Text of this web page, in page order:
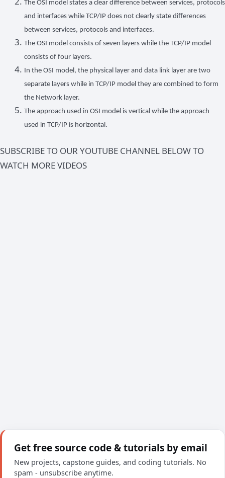
The OSI model states a clear difference between services, protocols
and interfaces while TCP/IP does not clearly state differences
between services, protocols and interfaces.
The OSI model consists of seven layers while the TCP/IP model
consists of four layers.
In the OSI model, the physical layer and data link layer are two
separate layers while in TCP/IP model they are combined to form
the Network layer.
The approach used in OSI model is vertical while the approach
used in TCP/IP is horizontal.
SUBSCRIBE TO OUR YOUTUBE CHANNEL BELOW TO
WATCH MORE VIDEOS
Get free source code & tutorials by email
New projects, capstone guides, and coding tutorials. No
spam - unsubscribe anytime.